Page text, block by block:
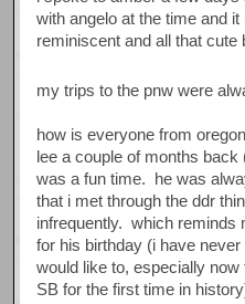
with angelo at the time and
reminiscent and all that cute
my trips to the pnw were
how is everyone from
lee a couple of months
was a fun time. he was
that i met through the ddr
infrequently. which reminds
for his birthday (i have
would like to, especially
SB for the first time in